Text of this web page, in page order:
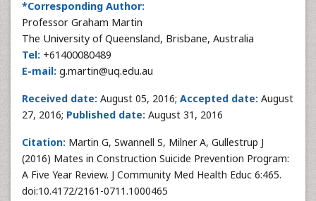
*Corresponding Author:
Professor Graham Martin
The University of Queensland, Brisbane, Australia
Tel: +61400080489
E-mail: g.martin@uq.edu.au
Received date: August 05, 2016; Accepted date: August
27, 2016; Published date: August 31, 2016
Citation: Martin G, Swannell S, Milner A, Gullestrup J
(2016) Mates in Construction Suicide Prevention Program:
A Five Year Review. J Community Med Health Educ 6:465.
doi:10.4172/2161-0711.1000465